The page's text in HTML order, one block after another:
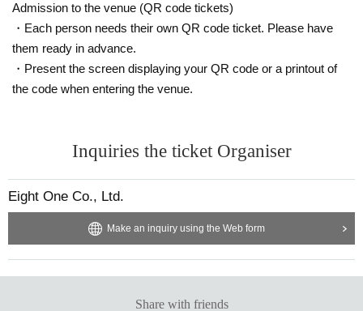
Admission to the venue (QR code tickets)
・Each person needs their own QR code ticket. Please have
them ready in advance.
・Present the screen displaying your QR code or a printout of
the code when entering the venue.
Inquiries the ticket Organiser
Eight One Co., Ltd.
Make an inquiry using the Web form
Share with friends